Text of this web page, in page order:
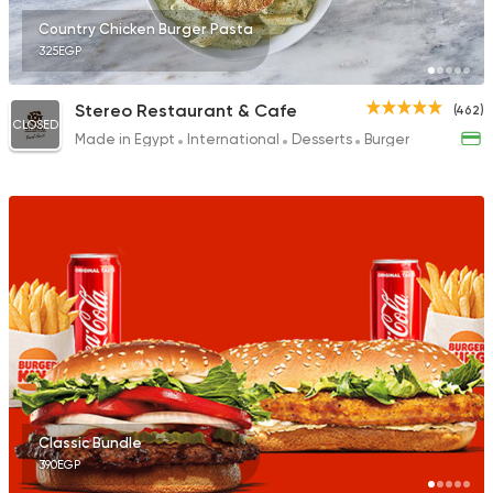
Country Chicken Burger Pasta
325EGP
(462)
CLOSED
Stereo Restaurant & Cafe
Made in Egypt International Desserts Burger
Classic Bundle
390EGP